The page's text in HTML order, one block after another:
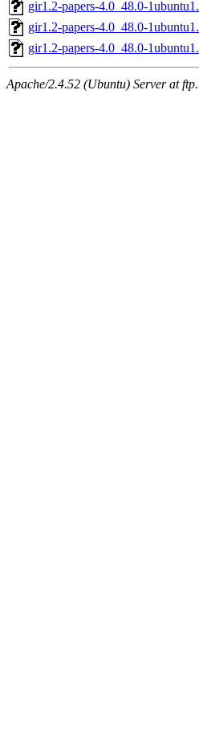
gir1.2-papers-4.0_48.0-
gir1.2-papers-4.0_48.0-
gir1.2-papers-4.0_48.0-
Apache/2.4.52 (Ubuntu) Server at